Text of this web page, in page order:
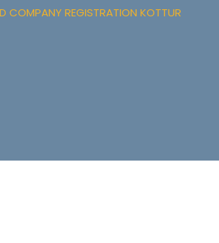
COMPANY REGISTRATION KOTTUR